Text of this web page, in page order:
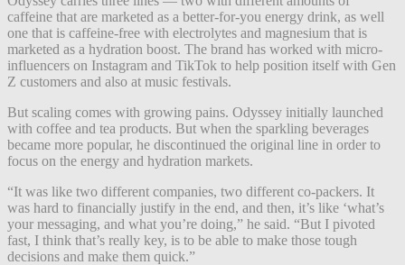
caffeine that are marketed as a better-for-you energy drink, as well
one that is caffeine-free with electrolytes and magnesium that is
marketed as a hydration boost. The brand has worked with micro-
influencers on Instagram and TikTok to help position itself with Gen
Z customers and also at music festivals.
But scaling comes with growing pains. Odyssey initially launched
with coffee and tea products. But when the sparkling beverages
became more popular, he discontinued the original line in order to
focus on the energy and hydration markets.
“It was like two different companies, two different co-packers. It
was hard to financially justify in the end, and then, it’s like ‘what’s
your messaging, and what you’re doing,” he said. “But I pivoted
fast, I think that’s really key, is to be able to make those tough
decisions and make them quick.”